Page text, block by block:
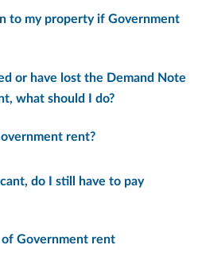
to my property if Government
or have lost the Demand Note
what should I do?
rent?
do I still have to pay
Government rent